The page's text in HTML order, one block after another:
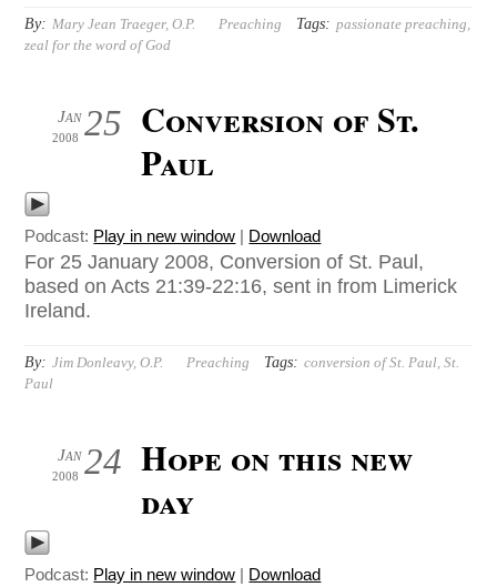
By: Mary Jean Traeger, O.P. Preaching Tags: passionate preaching,
zeal for the word of God
25
Jan
2008
Conversion of St.
Paul
Podcast: Play in new window | Download
For 25 January 2008, Conversion of St. Paul,
based on Acts 21:39-22:16, sent in from Limerick
Ireland.
By: Jim Donleavy, O.P. Preaching Tags: conversion of St. Paul,St.
Paul
24
Jan
2008
Hope on this new
day
Podcast: Play in new window | Download